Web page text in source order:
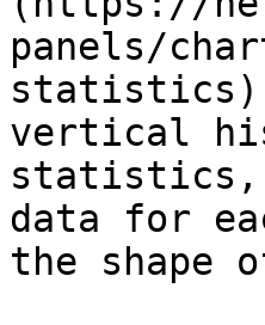
panels/
statistics)
vertical
statistics,
data for
the shape